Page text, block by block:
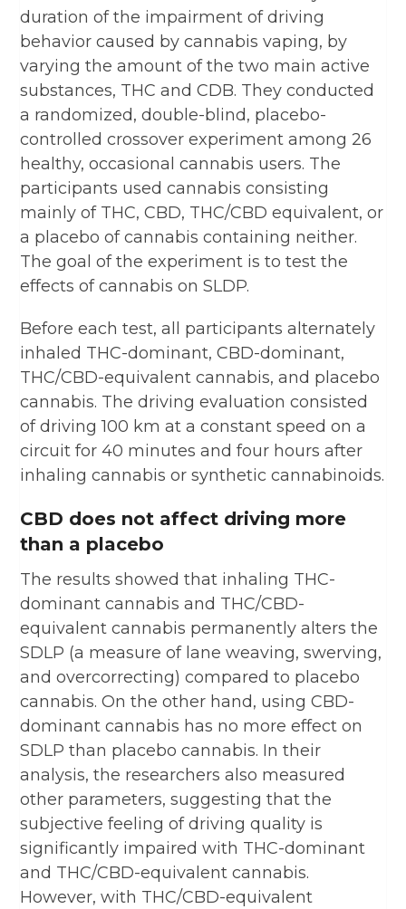
duration of the impairment of driving
behavior caused by cannabis vaping, by
varying the amount of the two main active
substances, THC and CDB. They conducted
a randomized, double-blind, placebo-
controlled crossover experiment among 26
healthy, occasional cannabis users. The
participants used cannabis consisting
mainly of THC, CBD, THC/CBD equivalent, or
a placebo of cannabis containing neither.
The goal of the experiment is to test the
effects of cannabis on SLDP.
Before each test, all participants alternately
inhaled THC-dominant, CBD-dominant,
THC/CBD-equivalent cannabis, and placebo
cannabis. The driving evaluation consisted
of driving 100 km at a constant speed on a
circuit for 40 minutes and four hours after
inhaling cannabis or synthetic cannabinoids.
CBD does not affect driving more
than a placebo
The results showed that inhaling THC-
dominant cannabis and THC/CBD-
equivalent cannabis permanently alters the
SDLP (a measure of lane weaving, swerving,
and overcorrecting) compared to placebo
cannabis. On the other hand, using CBD-
dominant cannabis has no more effect on
SDLP than placebo cannabis. In their
analysis, the researchers also measured
other parameters, suggesting that the
subjective feeling of driving quality is
significantly impaired with THC-dominant
and THC/CBD-equivalent cannabis.
However, with THC/CBD-equivalent